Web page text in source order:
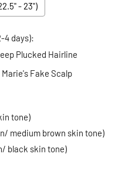
- 23")
4 days):
Plucked Hairline
Marie's Fake Scalp
tone)
medium brown skin tone)
black skin tone)